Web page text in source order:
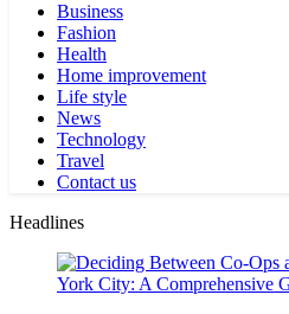
Business
Fashion
Health
Home improvement
Life style
News
Technology
Travel
Contact us
Headlines